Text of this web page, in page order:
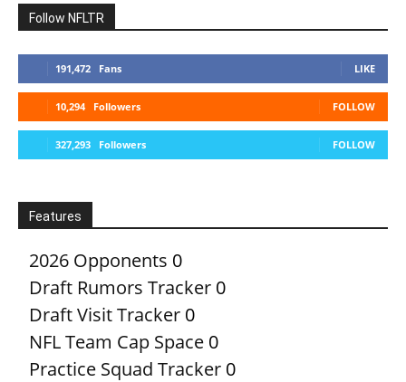
Follow NFLTR
191,472 Fans LIKE
10,294 Followers FOLLOW
327,293 Followers FOLLOW
Features
2026 Opponents 0
Draft Rumors Tracker 0
Draft Visit Tracker 0
NFL Team Cap Space 0
Practice Squad Tracker 0